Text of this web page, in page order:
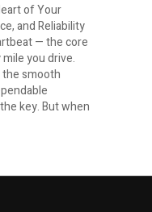
of Your
and Reliability
— the core
you drive.
the smooth
key. But when